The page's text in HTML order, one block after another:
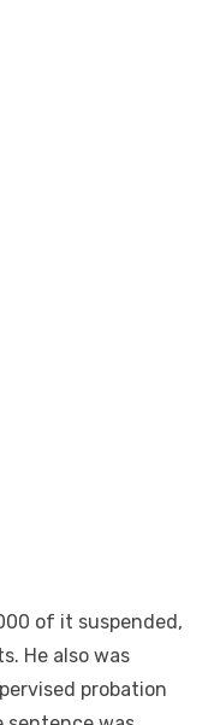
of it suspended,
He also was
probation